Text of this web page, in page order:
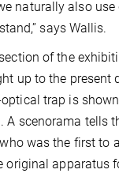
naturally also
says Wallis.
of the
up to the present
trap is
A scenorama tells
was the first to
original apparatus